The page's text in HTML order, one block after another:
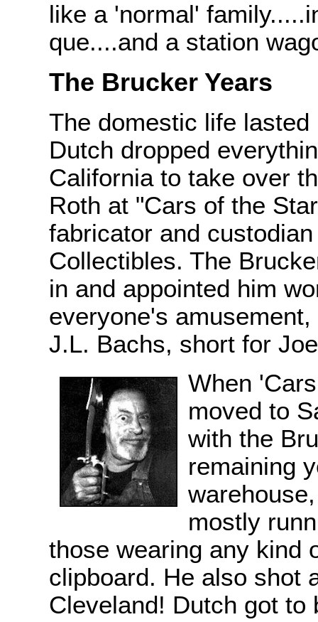
like a 'normal'
que....and a station
The Brucker Years
The domestic life
Dutch dropped
California to take over
Roth at "Cars of the
fabricator and
Collectibles. The
in and appointed him
everyone's
J.L. Bachs, short for
When
moved to
with the
remaining
mostly
those wearing any kind
clipboard. He also shot
Cleveland! Dutch got to